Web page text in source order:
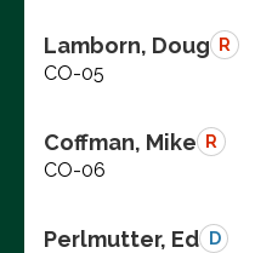
Lamborn, Doug R
CO-05
Coffman, Mike R
CO-06
Perlmutter, Ed D